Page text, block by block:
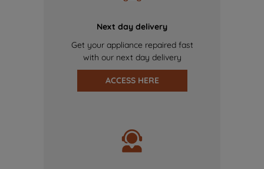
Next day delivery
Get your appliance repaired fast
with our next day delivery
ACCESS HERE